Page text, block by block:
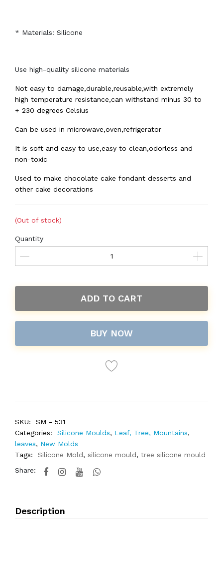
* Materials: Silicone
Use high-quality silicone materials
Not easy to damage,durable,reusable,with extremely
high temperature resistance,can withstand minus 30 to
+ 230 degrees Celsius
Can be used in microwave,oven,refrigerator
It is soft and easy to use,easy to clean,odorless and
non-toxic
Used to make chocolate cake fondant desserts and
other cake decorations
(Out of stock)
Quantity
ADD TO CART
BUY NOW
SKU:
SM - 531
Categories:
Silicone Moulds, Leaf, Tree, Mountains,
leaves, New Molds
Tags:
Silicone Mold, silicone mould, tree silicone mould
Share:
Description